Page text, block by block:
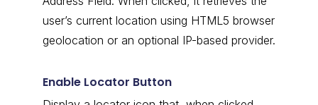
user’s current location using HTML5 browser
geolocation or an optional IP-based provider.
Enable Locator Button